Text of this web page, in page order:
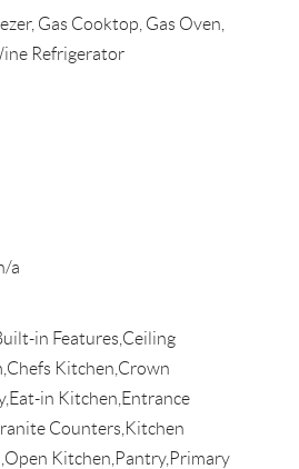
Gas Cooktop, Gas Oven,
Refrigerator
a
in Features,Ceiling
Kitchen,Crown
in Kitchen,Entrance
Counters,Kitchen
Kitchen,Pantry,Primary